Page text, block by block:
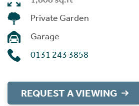
Private Garden
Garage
0131 243 3858
REQUEST A VIEWING